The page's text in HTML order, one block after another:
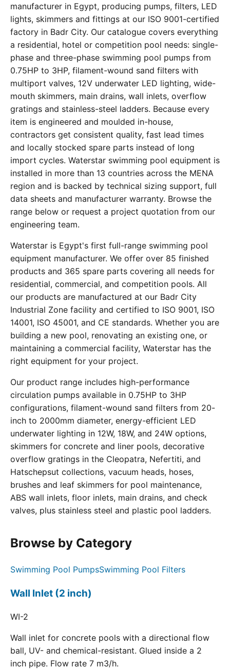
manufacturer in Egypt, producing pumps, filters, LED
lights, skimmers and fittings at our ISO 9001-certified
factory in Badr City. Our catalogue covers everything
a residential, hotel or competition pool needs: single-
phase and three-phase swimming pool pumps from
0.75HP to 3HP, filament-wound sand filters with
multiport valves, 12V underwater LED lighting, wide-
mouth skimmers, main drains, wall inlets, overflow
gratings and stainless-steel ladders. Because every
item is engineered and moulded in-house,
contractors get consistent quality, fast lead times
and locally stocked spare parts instead of long
import cycles. Waterstar swimming pool equipment is
installed in more than 13 countries across the MENA
region and is backed by technical sizing support, full
data sheets and manufacturer warranty. Browse the
range below or request a project quotation from our
engineering team.
Waterstar is Egypt's first full-range swimming pool
equipment manufacturer. We offer over 85 finished
products and 365 spare parts covering all needs for
residential, commercial, and competition pools. All
our products are manufactured at our Badr City
Industrial Zone facility and certified to ISO 9001, ISO
14001, ISO 45001, and CE standards. Whether you are
building a new pool, renovating an existing one, or
maintaining a commercial facility, Waterstar has the
right equipment for your project.
Our product range includes high-performance
circulation pumps available in 0.75HP to 3HP
configurations, filament-wound sand filters from 20-
inch to 2000mm diameter, energy-efficient LED
underwater lighting in 12W, 18W, and 24W options,
skimmers for concrete and liner pools, decorative
overflow gratings in the Cleopatra, Nefertiti, and
Hatschepsut collections, vacuum heads, hoses,
brushes and leaf skimmers for pool maintenance,
ABS wall inlets, floor inlets, main drains, and check
valves, plus stainless steel and plastic pool ladders.
Browse by Category
Swimming Pool PumpsSwimming Pool Filters
Wall Inlet (2 inch)
WI-2
Wall inlet for concrete pools with a directional flow
ball, UV- and chemical-resistant. Glued inside a 2
inch pipe. Flow rate 7 m3/h.